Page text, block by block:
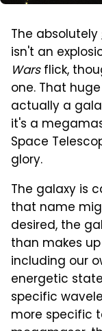
The absolutely
isn't an
Warsflick,
one. That
actually a
it's a
Space
glory.
The galaxy is
that name
desired, the
than makes
including our
energetic
specific
more specific